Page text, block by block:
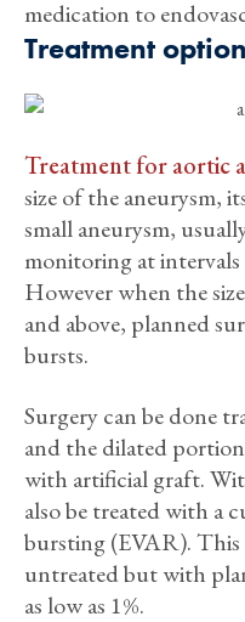
medication to
Treatment
Treatment for aortic
size of the aneurysm,
small aneurysm,
monitoring at
However when the
and above, planned
bursts.
Surgery can be done
and the dilated
with artificial graft.
also be treated with a
bursting (EVAR).
untreated but with
as low as 1%.